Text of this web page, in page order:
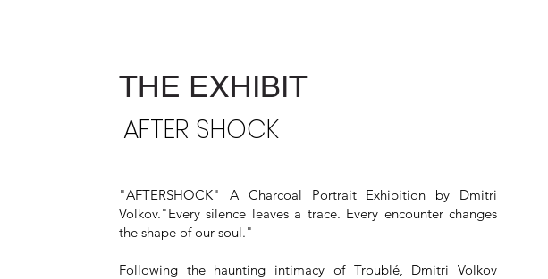
THE EXHIBIT
AFTER SHOCK
"AFTERSHOCK" A Charcoal Portrait Exhibition by Dmitri
Volkov."Every silence leaves a trace. Every encounter changes
the shape of our soul."
Following the haunting intimacy of Troublé, Dmitri Volkov